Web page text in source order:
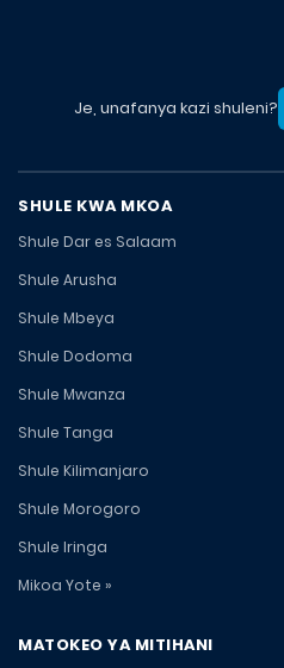
Je, unafanya kazi shuleni?
SHULE KWA MKOA
Shule Dar es Salaam
Shule Arusha
Shule Mbeya
Shule Dodoma
Shule Mwanza
Shule Tanga
Shule Kilimanjaro
Shule Morogoro
Shule Iringa
Mikoa Yote »
MATOKEO YA MITIHANI